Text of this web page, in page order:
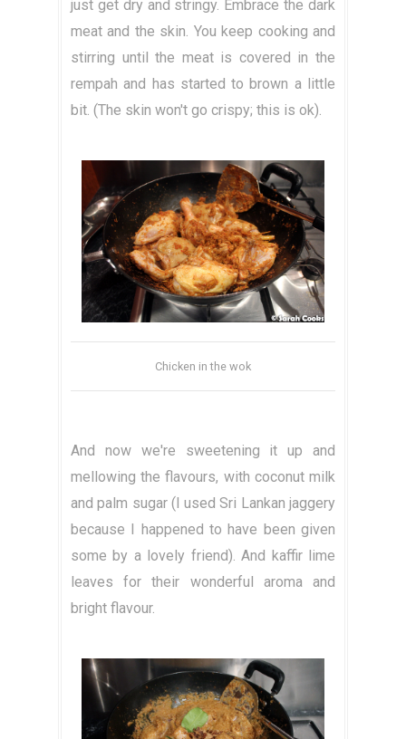
just get dry and stringy. Embrace the dark
meat and the skin. You keep cooking and
stirring until the meat is covered in the
rempah and has started to brown a little
bit. (The skin won't go crispy; this is ok).
Chicken in the wok
And now we're sweetening it up and
mellowing the flavours, with coconut milk
and palm sugar (I used Sri Lankan jaggery
because I happened to have been given
some by a lovely friend). And kaffir lime
leaves for their wonderful aroma and
bright flavour.